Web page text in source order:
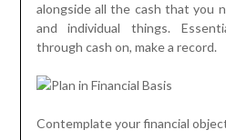
alongside all the cash that you
and individual things.
through cash on, make a record.
Contemplate your financial